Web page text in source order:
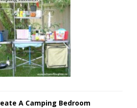
A Camping Bedroom